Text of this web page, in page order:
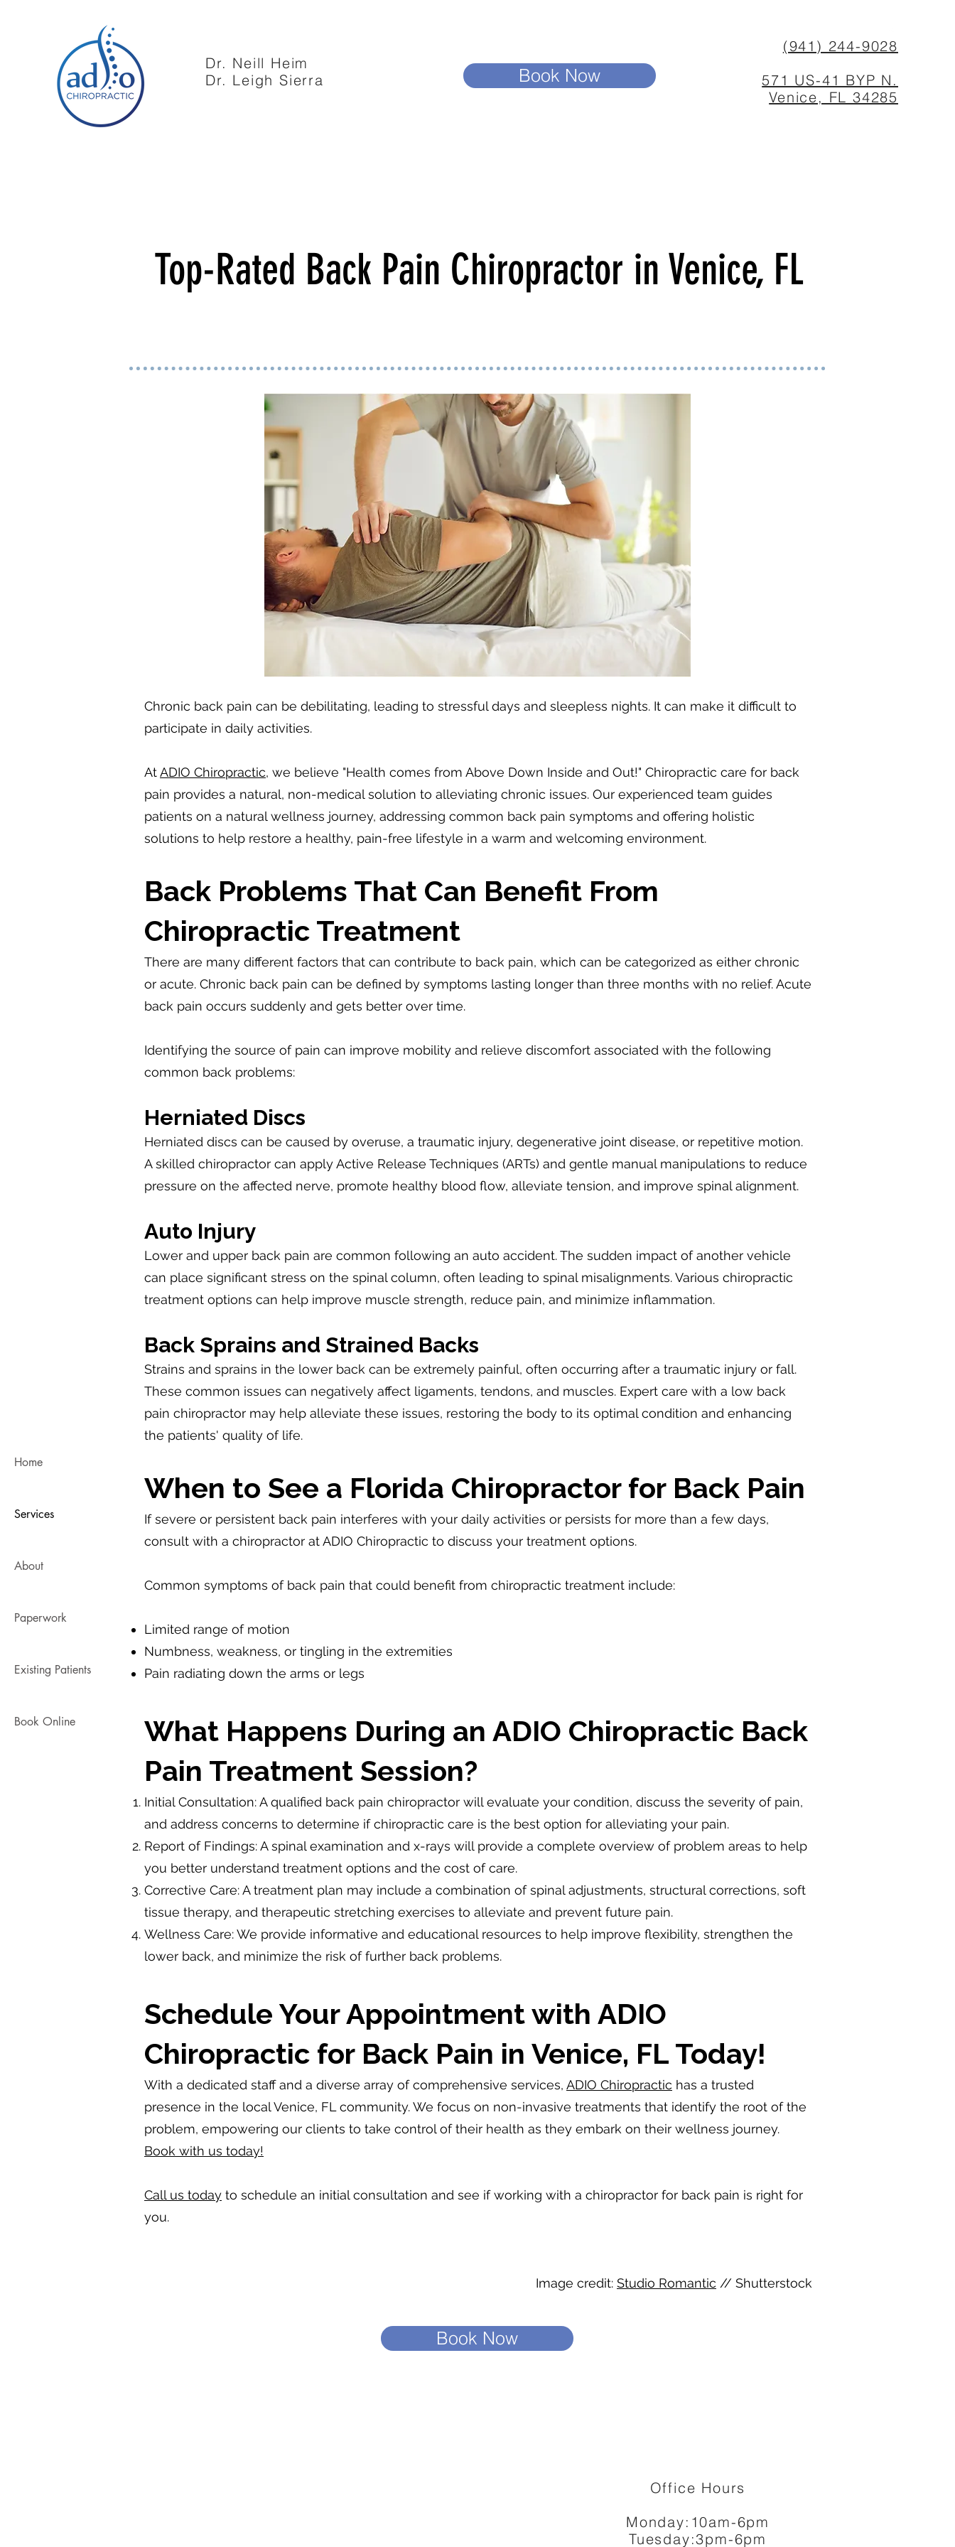
Book Now
(941) 244-9028
571 US-41 BYP N.
Venice, FL 34285
Dr. Neill Heim
Dr. Leigh Sierra
Home
Services
About
Paperwork
Existing Patients
Book Online
Top-Rated Back Pain Chiropractor in Venice, FL
Chronic back pain can be debilitating, leading to stressful days and sleepless nights. It can make it difficult to
participate in daily activities.
AtADIO Chiropractic, we believe "Health comes from Above Down Inside and Out!" Chiropractic care for back
pain provides a natural, non-medical solution to alleviating chronic issues. Our experienced team guides
patients on a natural wellness journey, addressing common back pain symptoms and offering holistic
solutions to help restore a healthy, pain-free lifestyle in a warm and welcoming environment.
Back Problems That Can Benefit From
Chiropractic Treatment
There are many different factors that can contribute to back pain, which can be categorized as either chronic
or acute. Chronic back pain can be defined by symptoms lasting longer than three months with no relief. Acute
back pain occurs suddenly and gets better over time.
Identifying the source of pain can improve mobility and relieve discomfort associated with the following
common back problems:
Herniated Discs
Herniated discs can be caused by overuse, a traumatic injury, degenerative joint disease, or repetitive motion.
A skilled chiropractor can apply Active Release Techniques (ARTs) and gentle manual manipulations to reduce
pressure on the affected nerve, promote healthy blood flow, alleviate tension, and improve spinal alignment.
Auto Injury
Lower and upper back pain are common following an auto accident. The sudden impact of another vehicle
can place significant stress on the spinal column, often leading to spinal misalignments. Various chiropractic
treatment options can help improve muscle strength, reduce pain, and minimize inflammation.
Back Sprains and Strained Backs
Strains and sprains in the lower back can be extremely painful, often occurring after a traumatic injury or fall.
These common issues can negatively affect ligaments, tendons, and muscles. Expert care with a low back
pain chiropractor may help alleviate these issues, restoring the body to its optimal condition and enhancing
the patients' quality of life.
When to See a Florida Chiropractor for Back Pain
If severe or persistent back pain interferes with your daily activities or persists for more than a few days,
consult with a chiropractor at ADIO Chiropractic to discuss your treatment options.
Common symptoms of back pain that could benefit from chiropractic treatment include:
Limited range of motion
Numbness, weakness, or tingling in the extremities
Pain radiating down the arms or legs
What Happens During an ADIO Chiropractic Back
Pain Treatment Session?
Initial Consultation: A qualified back pain chiropractor will evaluate your condition, discuss the severity of pain,
and address concerns to determine if chiropractic care is the best option for alleviating your pain.
Report of Findings: A spinal examination and x-rays will provide a complete overview of problem areas to help
you better understand treatment options and the cost of care.
Corrective Care: A treatment plan may include a combination of spinal adjustments, structural corrections, soft
tissue therapy, and therapeutic stretching exercises to alleviate and prevent future pain.
Wellness Care: We provide informative and educational resources to help improve flexibility, strengthen the
lower back, and minimize the risk of further back problems.
Schedule Your Appointment with ADIO
Chiropractic for Back Pain in Venice, FL Today!
With a dedicated staff and a diverse array of comprehensive services, ADIO Chiropractic has a trusted
presence in the local Venice, FL community. We focus on non-invasive treatments that identify the root of the
problem, empowering our clients to take control of their health as they embark on their wellness journey.
Book with us today!
Call us today to schedule an initial consultation and see if working with a chiropractor for back pain is right for
you.
Image credit: Studio Romantic // Shutterstock
Book Now
Office Hours
Monday:10am-6pm
Tuesday:3pm-6pm